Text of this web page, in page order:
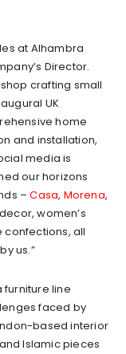
at Alhambra
Director.
crafting small
UK
home
and installation,
media is
our horizons
–Casa, Morena,
women’s
all
us.”
furniture line
faced by
based interior
Islamic pieces